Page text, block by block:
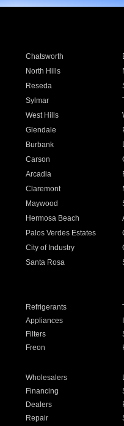
Chatsworth
North Hills
Reseda
Sylmar
West Hills
Glendale
Burbank
Carson
Arcadia
Claremont
Maywood
Hermosa Beach
Palos Verdes Estates
City of Industry
Santa Rosa
Refrigerants
Appliances
Filters
Freon
Wholesalers
Financing
Dealers
Repair